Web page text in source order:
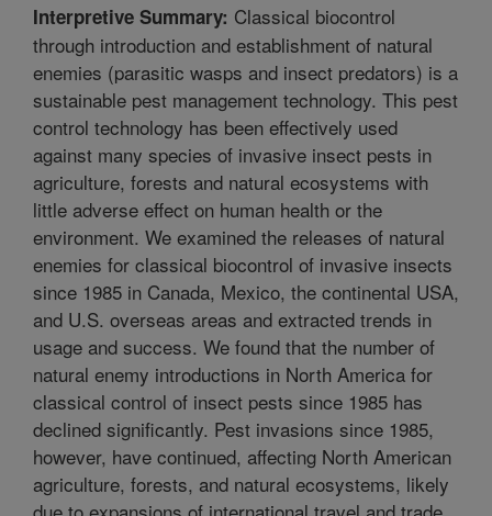
Interpretive Summary: Classical biocontrol
through introduction and establishment of natural
enemies (parasitic wasps and insect predators) is a
sustainable pest management technology. This pest
control technology has been effectively used
against many species of invasive insect pests in
agriculture, forests and natural ecosystems with
little adverse effect on human health or the
environment. We examined the releases of natural
enemies for classical biocontrol of invasive insects
since 1985 in Canada, Mexico, the continental USA,
and U.S. overseas areas and extracted trends in
usage and success. We found that the number of
natural enemy introductions in North America for
classical control of insect pests since 1985 has
declined significantly. Pest invasions since 1985,
however, have continued, affecting North American
agriculture, forests, and natural ecosystems, likely